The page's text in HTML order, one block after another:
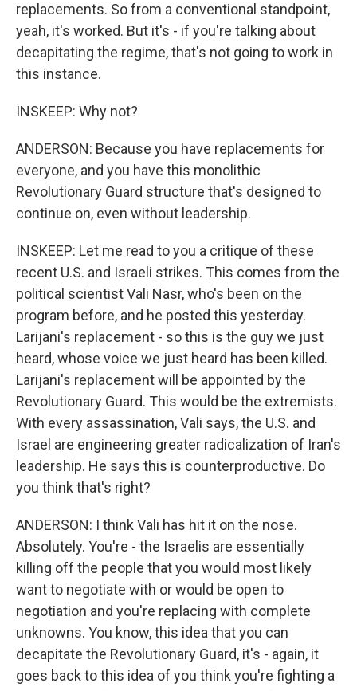
replacements. So from a conventional standpoint,
yeah, it's worked. But it's - if you're talking about
decapitating the regime, that's not going to work in
this instance.
INSKEEP: Why not?
ANDERSON: Because you have replacements for
everyone, and you have this monolithic
Revolutionary Guard structure that's designed to
continue on, even without leadership.
INSKEEP: Let me read to you a critique of these
recent U.S. and Israeli strikes. This comes from the
political scientist Vali Nasr, who's been on the
program before, and he posted this yesterday.
Larijani's replacement - so this is the guy we just
heard, whose voice we just heard has been killed.
Larijani's replacement will be appointed by the
Revolutionary Guard. This would be the extremists.
With every assassination, Vali says, the U.S. and
Israel are engineering greater radicalization of Iran's
leadership. He says this is counterproductive. Do
you think that's right?
ANDERSON: I think Vali has hit it on the nose.
Absolutely. You're - the Israelis are essentially
killing off the people that you would most likely
want to negotiate with or would be open to
negotiation and you're replacing with complete
unknowns. You know, this idea that you can
decapitate the Revolutionary Guard, it's - again, it
goes back to this idea of you think you're fighting a